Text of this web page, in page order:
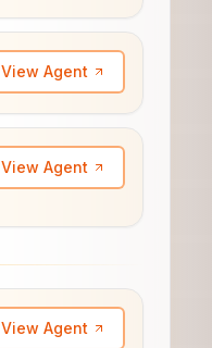
View Agent
View Agent
View Agent